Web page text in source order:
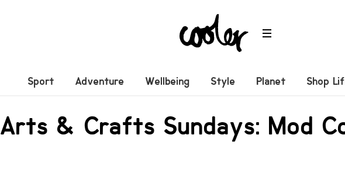
Sport Adventure Wellbeing Style Planet Shop
Arts & Crafts Sundays: Mod